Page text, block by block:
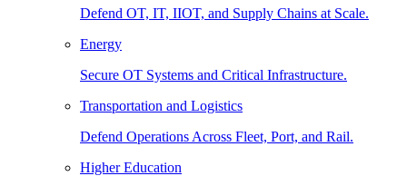
Defend OT, IT, IIOT, and Supply Chains at Scale.
Energy
Secure OT Systems and Critical Infrastructure.
Transportation and Logistics
Defend Operations Across Fleet, Port, and Rail.
Higher Education